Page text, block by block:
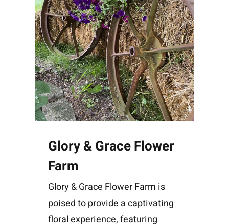
Glory & Grace Flower
Farm
Glory & Grace Flower Farm is
poised to provide a captivating
floral experience, featuring